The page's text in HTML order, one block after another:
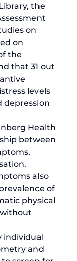
the
on
on
the
that 31 out
levels
depression
Health
between
,
also
of
physical
individual
and